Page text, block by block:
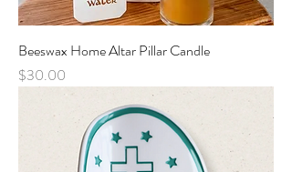
Beeswax Home Altar Pillar Candle
Price
$30.00